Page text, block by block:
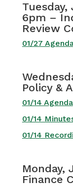
Tuesday,
6pm –
Review
01/27
Policy &
01/14 Agenda
01/14
01/14
Monday,
Finance